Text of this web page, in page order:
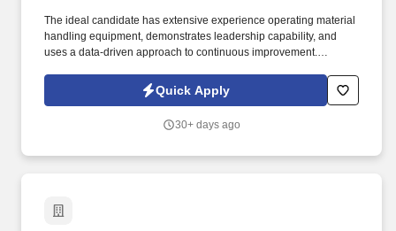
The ideal candidate has extensive experience operating material
handling equipment, demonstrates leadership capability, and
uses a data-driven approach to continuous improvement.
Equipment Operator for one of our clients located in southeast
Memphis, near the Lamar Avenue and Tuggle Road area.
Quick Apply
30+ days ago